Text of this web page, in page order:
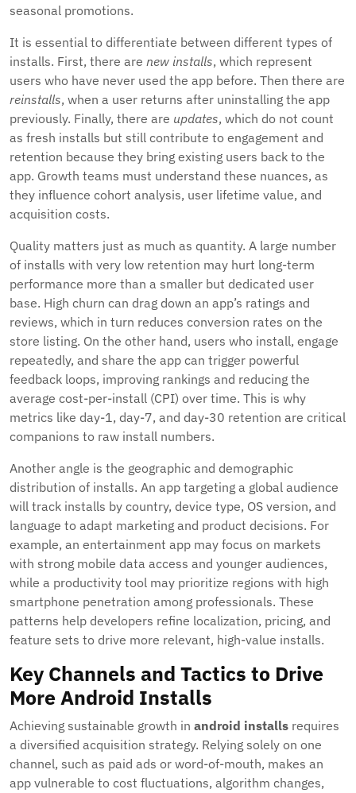
seasonal promotions.
It is essential to differentiate between different types of
installs. First, there are new installs, which represent
users who have never used the app before. Then there are
reinstalls, when a user returns after uninstalling the app
previously. Finally, there are updates, which do not count
as fresh installs but still contribute to engagement and
retention because they bring existing users back to the
app. Growth teams must understand these nuances, as
they influence cohort analysis, user lifetime value, and
acquisition costs.
Quality matters just as much as quantity. A large number
of installs with very low retention may hurt long-term
performance more than a smaller but dedicated user
base. High churn can drag down an app’s ratings and
reviews, which in turn reduces conversion rates on the
store listing. On the other hand, users who install, engage
repeatedly, and share the app can trigger powerful
feedback loops, improving rankings and reducing the
average cost-per-install (CPI) over time. This is why
metrics like day-1, day-7, and day-30 retention are critical
companions to raw install numbers.
Another angle is the geographic and demographic
distribution of installs. An app targeting a global audience
will track installs by country, device type, OS version, and
language to adapt marketing and product decisions. For
example, an entertainment app may focus on markets
with strong mobile data access and younger audiences,
while a productivity tool may prioritize regions with high
smartphone penetration among professionals. These
patterns help developers refine localization, pricing, and
feature sets to drive more relevant, high-value installs.
Key Channels and Tactics to Drive
More Android Installs
Achieving sustainable growth in android installs requires
a diversified acquisition strategy. Relying solely on one
channel, such as paid ads or word-of-mouth, makes an
app vulnerable to cost fluctuations, algorithm changes,